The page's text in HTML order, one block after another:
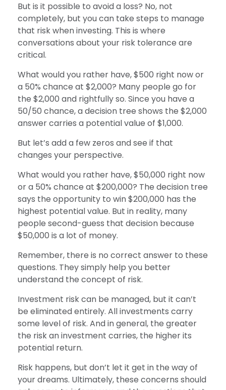
But is it possible to avoid a loss? No, not
completely, but you can take steps to manage
that risk when investing. This is where
conversations about your risk tolerance are
critical.
What would you rather have, $500 right now or
a 50% chance at $2,000? Many people go for
the $2,000 and rightfully so. Since you have a
50/50 chance, a decision tree shows the $2,000
answer carries a potential value of $1,000.
But let’s add a few zeros and see if that
changes your perspective.
What would you rather have, $50,000 right now
or a 50% chance at $200,000? The decision tree
says the opportunity to win $200,000 has the
highest potential value. But in reality, many
people second-guess that decision because
$50,000 is a lot of money.
Remember, there is no correct answer to these
questions. They simply help you better
understand the concept of risk.
Investment risk can be managed, but it can’t
be eliminated entirely. All investments carry
some level of risk. And in general, the greater
the risk an investment carries, the higher its
potential return.
Risk happens, but don’t let it get in the way of
your dreams. Ultimately, these concerns should